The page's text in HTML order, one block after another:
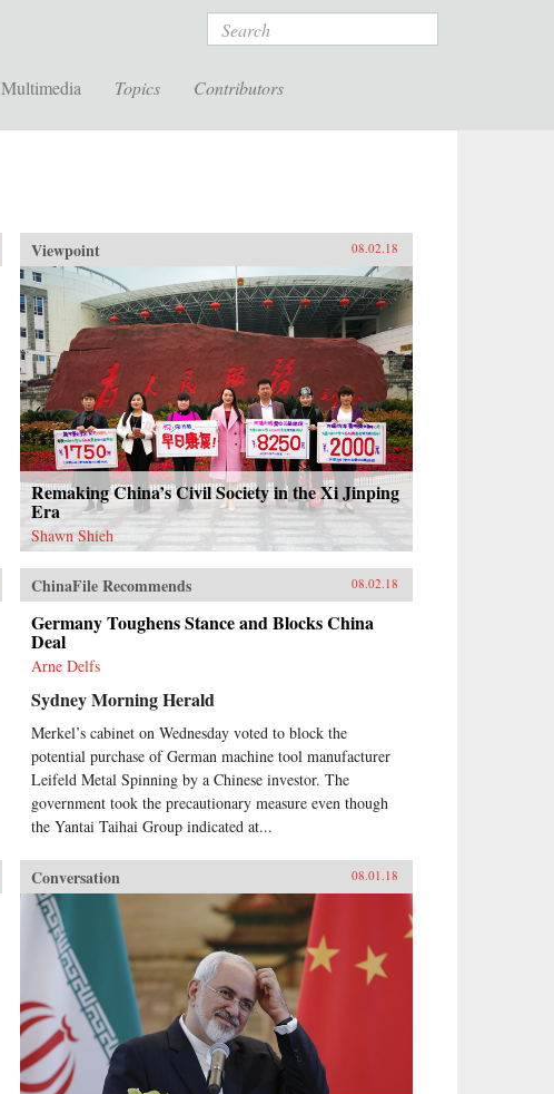
Search
Multimedia Topics Contributors
Viewpoint 08.02.18
Remaking China’s Civil Society in the Xi Jinping
Era
Shawn Shieh
ChinaFile Recommends 08.02.18
Germany Toughens Stance and Blocks China
Deal
Arne Delfs
Sydney Morning Herald
Merkel’s cabinet on Wednesday voted to block the
potential purchase of German machine tool manufacturer
Leifeld Metal Spinning by a Chinese investor. The
government took the precautionary measure even though
the Yantai Taihai Group indicated at...
Conversation 08.01.18